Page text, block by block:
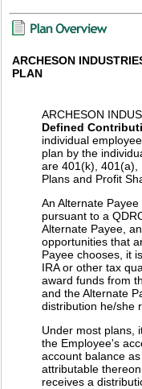
ARCHESON
PLAN
ARCHESON
Defined
individual
plan by the
are 401(k), 401(a),
Plans and Profit
An Alternate
pursuant to a
Alternate Payee,
opportunities that
Payee chooses, it
IRA or other tax
award funds from
and the Alternate
distribution he/she
Under most plans,
the Employee's
account balance
attributable
receives a